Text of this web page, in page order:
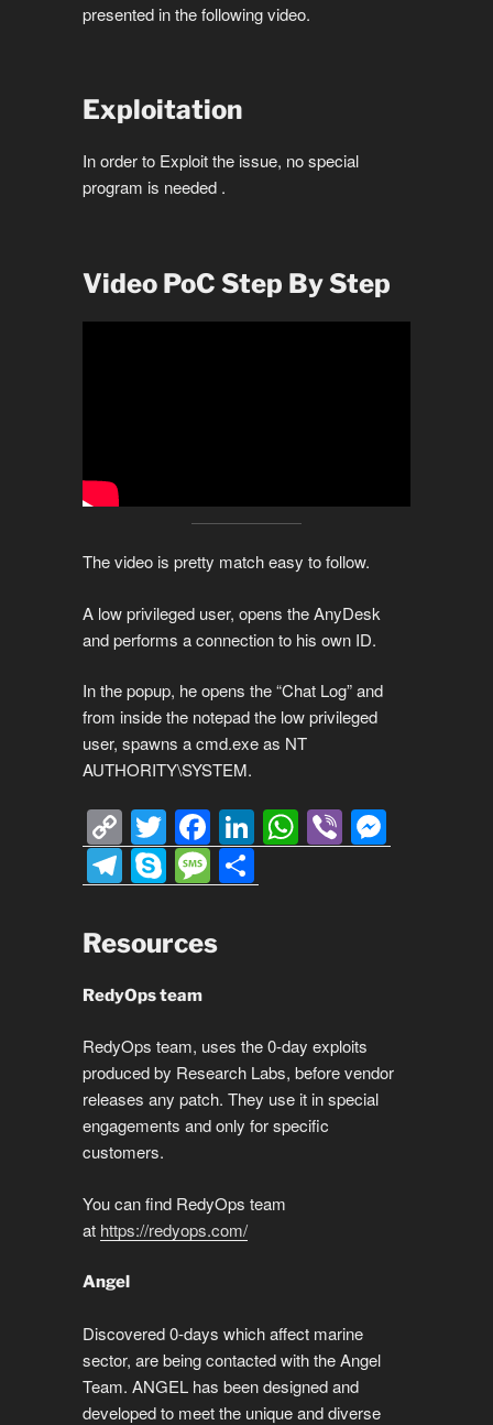
presented in the following video.
Exploitation
In order to Exploit the issue, no special
program is needed .
Video PoC Step By Step
The video is pretty match easy to follow.
A low privileged user, opens the AnyDesk
and performs a connection to his own ID.
In the popup, he opens the “Chat Log” and
from inside the notepad the low privileged
user, spawns a cmd.exe as NT
AUTHORITY\SYSTEM.
C
o
p
y
Li
n
k
T
wi
tt
er
F
a
c
e
b
o
k
Li
n
k
W
h
p
Vi
b
M
e
T
el
e
gr
a
m
S
ky
p
e
M
e
ss
a
e
S
h
Resources
RedyOps team
RedyOps team, uses the 0-day exploits
produced by Research Labs, before vendor
releases any patch. They use it in special
engagements and only for specific
customers.
You can find RedyOps team
at https://redyops.com/
Angel
Discovered 0-days which affect marine
sector, are being contacted with the Angel
Team. ANGEL has been designed and
developed to meet the unique and diverse